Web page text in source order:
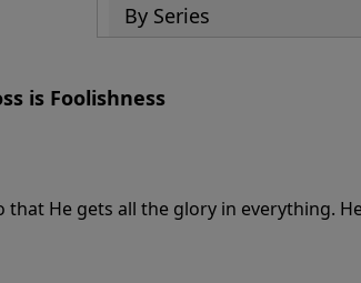
By Series
is Foolishness
that He gets all the glory in everything.
who believe. He draws the seemingly